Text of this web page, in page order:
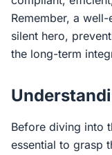
Remember, a
silent hero,
the long-term
Before diving into
essential to grasp